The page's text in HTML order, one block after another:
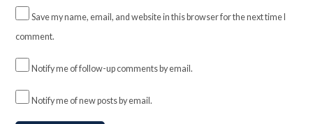
Save my name, email, and website in this browser for the next time I
comment.
Notify me of follow-up comments by email.
Notify me of new posts by email.